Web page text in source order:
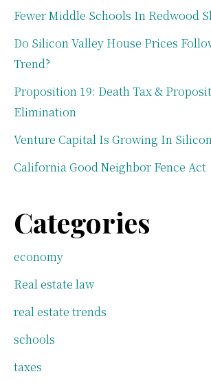
Fewer Middle Schools In Redwood
Do Silicon Valley House Prices
Trend?
Proposition 19: Death Tax &
Elimination
Venture Capital Is Growing In
California Good Neighbor Fence Act
Categories
economy
Real estate law
real estate trends
schools
taxes